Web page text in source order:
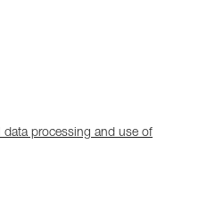
data processing and use of